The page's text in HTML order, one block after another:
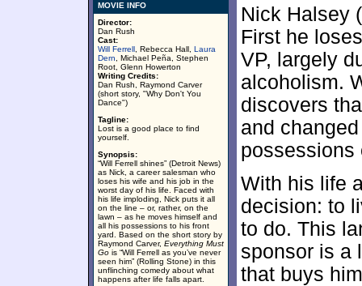
MOVIE INFO
Director:
Dan Rush
Cast:
Will Ferrell , Rebecca Hall, Laura
Dern , Michael Peña, Stephen
Root, Glenn Howerton
Writing Credits:
Dan Rush, Raymond Carver
(short story, "Why Don't You
Dance")
Tagline:
Lost is a good place to find
yourself.
Synopsis:
“Will Ferrell shines” (Detroit News)
as Nick, a career salesman who
loses his wife and his job in the
worst day of his life. Faced with
his life imploding, Nick puts it all
on the line – or, rather, on the
lawn – as he moves himself and
all his possessions to his front
yard. Based on the short story by
Raymond Carver, Everything Must
Go is “Will Ferrell as you’ve never
seen him” (Rolling Stone) in this
unflinching comedy about what
happens after life falls apart.
Nick Halsey
First he
VP, largely
alcoholism.
discovers
and
possessions
With his life
decision: to
to do. This
sponsor is a
that buys